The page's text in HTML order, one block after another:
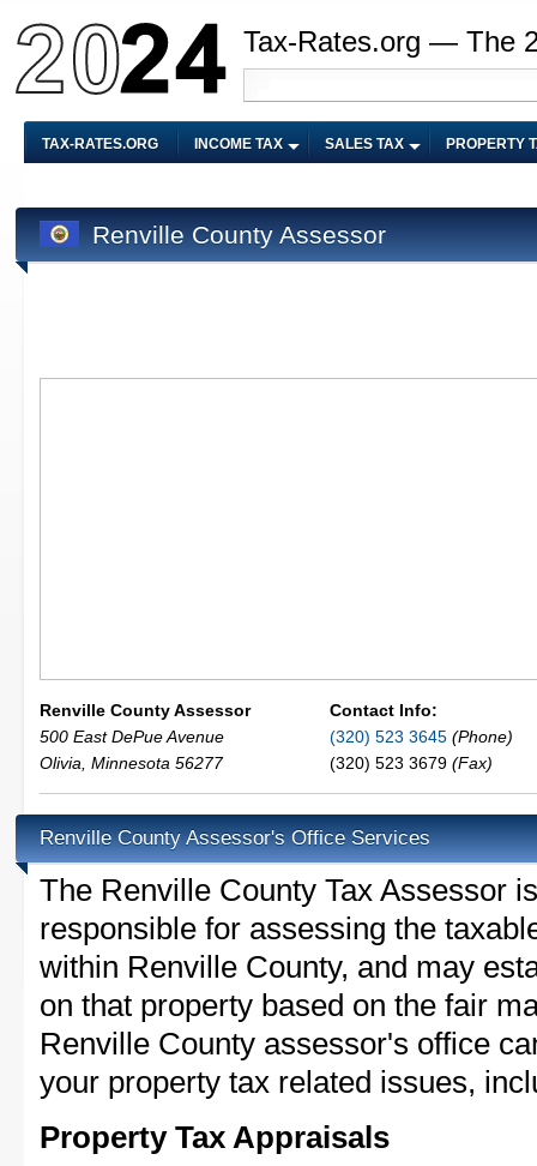
Tax-Rates.org — The
TAX-RATES.ORG INCOME TAX SALES TAX PROPERTY
Renville County Assessor
Renville County Assessor
500 East DePue Avenue
Olivia Minnesota 56277
Contact Info:
(320) 523 3645 (Phone)
(320) 523 3679 (Fax)
Renville County Assessor's Office Services
The Renville County Tax Assessor
responsible for assessing the
within Renville County, and may
on that property based on the fair
Renville County assessor's office
your property tax related issues,
Property Tax Appraisals